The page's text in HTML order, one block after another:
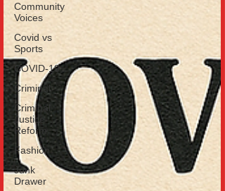
Community
Voices
Covid vs
Sports
COVID-19
Criminal
Criminal
Justice
Reform
Fashion
Junk
Drawer